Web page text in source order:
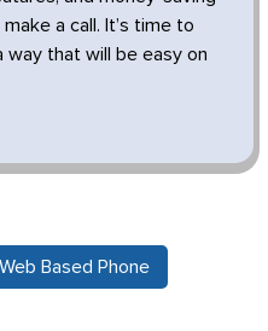
a call. It’s time to
way that will be easy on
Web Based Phone